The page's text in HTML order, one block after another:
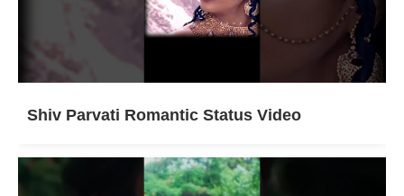
Shiv Parvati Romantic Status Video